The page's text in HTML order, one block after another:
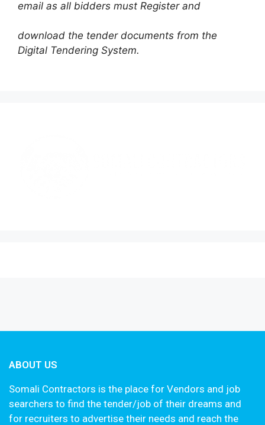
email as all bidders must Register and
download the tender documents from the
Digital Tendering System.
ABOUT US
Somali Contractors is the place for Vendors and job
searchers to find the tender/job of their dreams and
for recruiters to advertise their needs and reach the